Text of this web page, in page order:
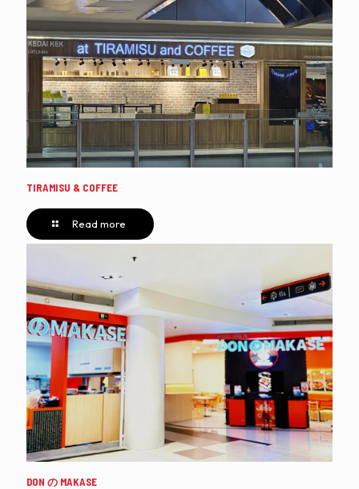
TIRAMISU & COFFEE
Read more
DON の MAKASE